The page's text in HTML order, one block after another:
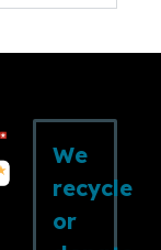
We
recycle
or